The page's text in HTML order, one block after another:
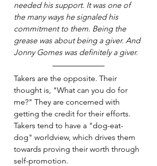
needed his support. It was one of
the many ways he signaled his
commitment to them. Being the
grease was about being a giver. And
Jonny Gomes was definitely a giver.
Takers are the opposite. Their
thought is, "What can you do for
me?" They are concerned with
getting the credit for their efforts.
Takers tend to have a "dog-eat-
dog" worldview, which drives them
towards proving their worth through
self-promotion.